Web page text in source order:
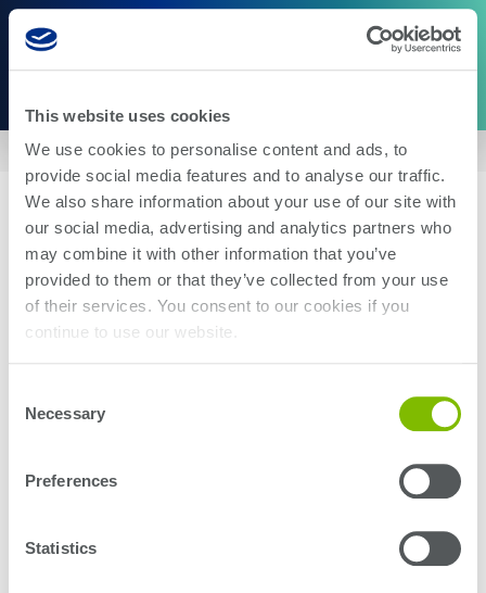
This website uses cookies
We use cookies to personalise content and ads, to
provide social media features and to analyse our traffic.
We also share information about your use of our site with
our social media, advertising and analytics partners who
may combine it with other information that you’ve
provided to them or that they’ve collected from your use
of their services. You consent to our cookies if you
continue to use our website.
Selection
Necessary
Preferences
Statistics
Home |US8405971
Careers
Newsroom
Stay up-to-date with the latest Teradyne news. Subscribe here.